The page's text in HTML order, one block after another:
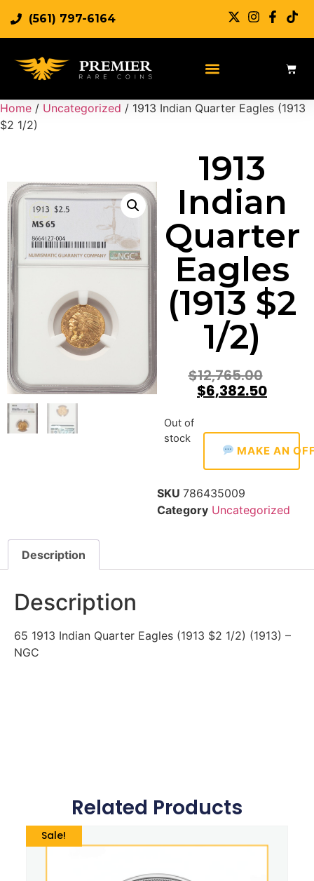
(561) 797-6164
Home / Uncategorized / 1913 Indian Quarter Eagles (1913
$2 1/2)
1913
Indian
Quarter
Eagles
(1913 $2
1/2)
$12,765.00
$6,382.50
Out of
stock
MAKE AN
SKU 786435009
Category Uncategorized
Description
Description
65 1913 Indian Quarter Eagles (1913 $2 1/2) (1913) –
NGC
Related Products
Sale!